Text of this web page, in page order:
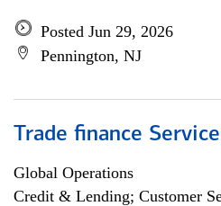
Posted Jun 29, 2026
Pennington, NJ
Trade finance
Global Operations
Credit & Lending; Customer